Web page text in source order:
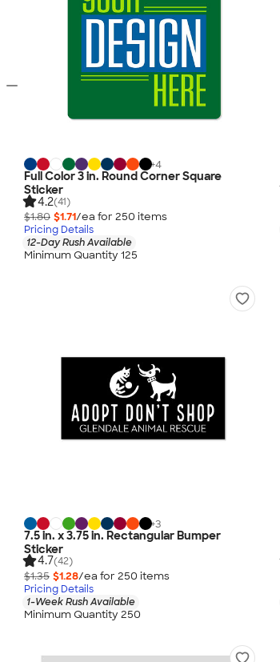
+4
Full Color 3 in. Round Corner Square
Sticker
4.2(41)
$1.80 $1.71/ea for 250 items
Pricing Details
12-Day Rush Available
Minimum Quantity 125
+3
7.5 in. x 3.75 in. Rectangular Bumper
Sticker
4.7(42)
$1.35 $1.28/ea for 250 items
Pricing Details
1-Week Rush Available
Minimum Quantity 250